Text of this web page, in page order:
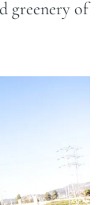
greenery of